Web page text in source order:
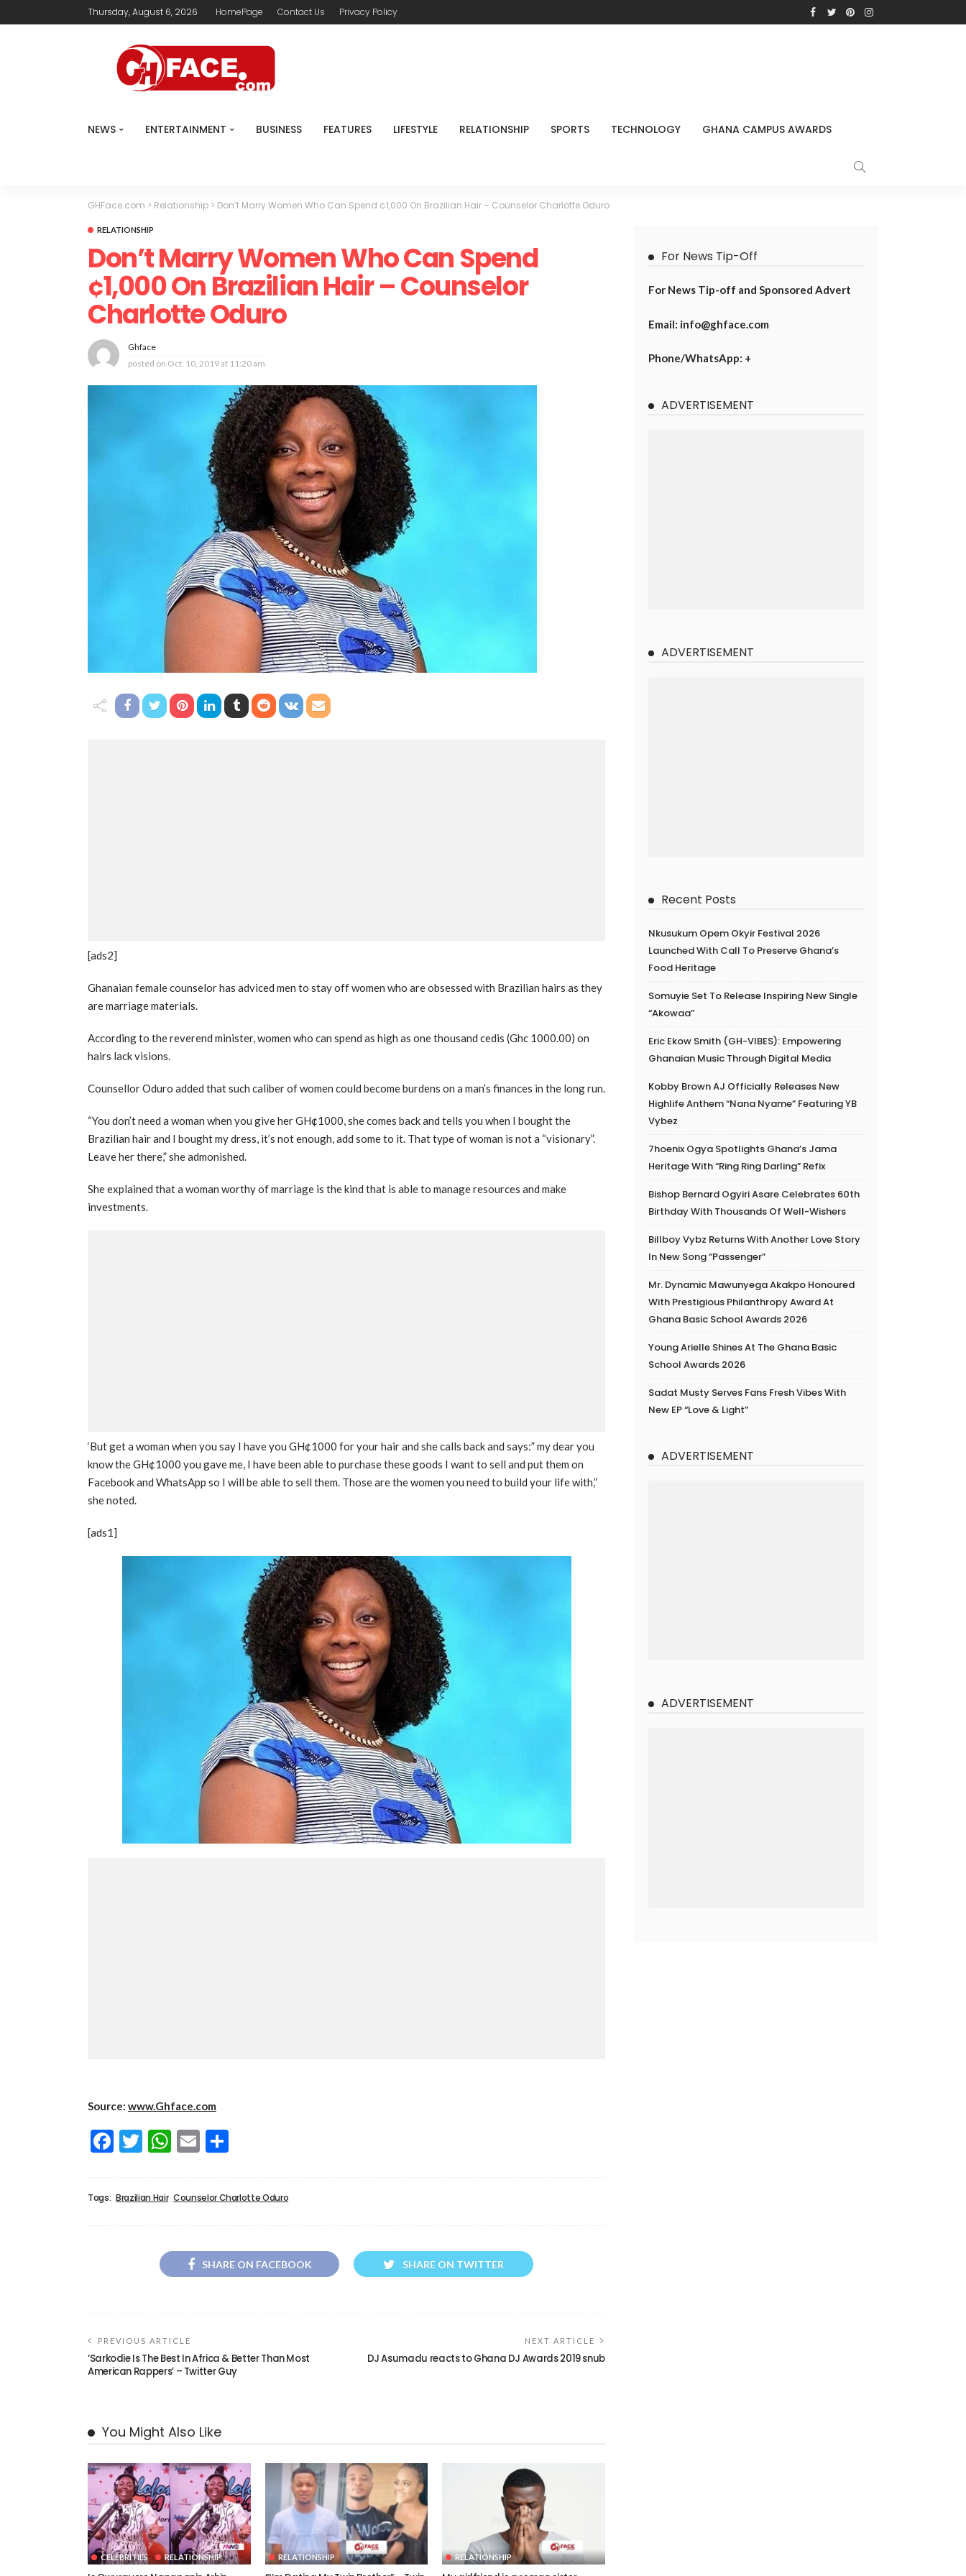
Thursday, August 6, 2026 HomePage Contact Us Privacy Policy
NEWS ENTERTAINMENT BUSINESS FEATURES LIFESTYLE RELATIONSHIP SPORTS TECHNOLOGY GHANA CAMPUS AWARDS
GHFace.com > Relationship > Don’t Marry Women Who Can Spend ¢1,000 On Brazilian Hair – Counselor Charlotte Oduro
RELATIONSHIP
Don’t Marry Women Who Can Spend
¢1,000 On Brazilian Hair – Counselor
Charlotte Oduro
Ghface
posted on Oct. 10, 2019 at 11:20 am
[ads2]
Ghanaian female counselor has adviced men to stay off women who are obsessed with Brazilian hairs as they
are marriage materials.
According to the reverend minister, women who can spend as high as one thousand cedis (Ghc 1000.00) on
hairs lack visions.
Counsellor Oduro added that such caliber of women could become burdens on a man’s finances in the long run.
“You don’t need a woman when you give her GH¢1000, she comes back and tells you when I bought the
Brazilian hair and I bought my dress, it’s not enough, add some to it. That type of woman is not a “visionary”.
Leave her there,” she admonished.
She explained that a woman worthy of marriage is the kind that is able to manage resources and make
investments.
‘But get a woman when you say I have you GH¢1000 for your hair and she calls back and says:” my dear you
know the GH¢1000 you gave me, I have been able to purchase these goods I want to sell and put them on
Facebook and WhatsApp so I will be able to sell them. Those are the women you need to build your life with,”
she noted.
[ads1]
Source: www.Ghface.com
Facebook
Twitter
WhatsApp
Email
Tags: Brazilian Hair Counselor Charlotte Oduro
SHARE ON FACEBOOK SHARE ON TWITTER
PREVIOUS ARTICLE
‘Sarkodie Is The Best In Africa & Better Than Most
American Rappers’ – Twitter Guy
NEXT ARTICLE
DJ Asumadu reacts to Ghana DJ Awards 2019 snub
You Might Also Like
CELEBRITIES RELATIONSHIP RELATIONSHIP RELATIONSHIP
For News Tip-Off
For News Tip-off and Sponsored Advert
Email: info@ghface.com
Phone/WhatsApp: +
ADVERTISEMENT
ADVERTISEMENT
Recent Posts
Nkusukum Opem Okyir Festival 2026
Launched With Call To Preserve Ghana’s
Food Heritage
Somuyie Set To Release Inspiring New Single
“Akowaa”
Eric Ekow Smith (GH-VIBES): Empowering
Ghanaian Music Through Digital Media
Kobby Brown AJ Officially Releases New
Highlife Anthem “Nana Nyame” Featuring YB
Vybez
7hoenix Ogya Spotlights Ghana’s Jama
Heritage With “Ring Ring Darling” Refix
Bishop Bernard Ogyiri Asare Celebrates 60th
Birthday With Thousands Of Well-Wishers
Billboy Vybz Returns With Another Love Story
In New Song “Passenger”
Mr. Dynamic Mawunyega Akakpo Honoured
With Prestigious Philanthropy Award At
Ghana Basic School Awards 2026
Young Arielle Shines At The Ghana Basic
School Awards 2026
Sadat Musty Serves Fans Fresh Vibes With
New EP “Love & Light”
ADVERTISEMENT
ADVERTISEMENT